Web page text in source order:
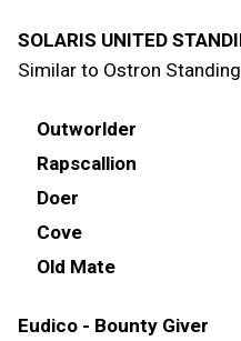
SOLARIS UNITED
Similar to Ostron
Outworlder
Rapscallion
Doer
Cove
Old Mate
Eudico - Bounty Giver